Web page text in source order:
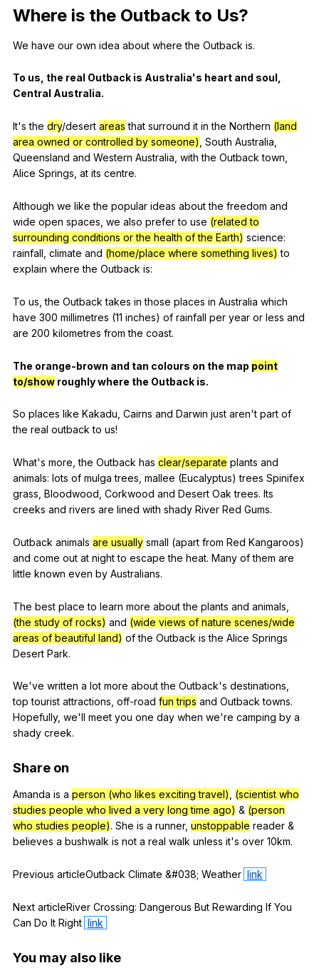
Where is the Outback to Us?
We have our own idea about where the Outback is.
To us the real Outback is Australia's heart and soul
Central Australia.
It'sthe dry/desert areas that surround it in the Northern (land
area owned or controlled by someone) South Australia
Queensland and Western Australia with the Outback town
Alice Springs at its centre.
Although we like the popular ideas about the freedom and
wide open spaces we also prefer to use (related to
surrounding conditions or the health of the Earth) science:
rainfall climate and (home/place where something lives) to
explain where the Outback is:
To us ,the Outback takes in those places in Australia which
have 300 millimetres (11 inches) of rainfall per year or less and
are 200 kilometres from the coast.
The orange-brown and tan colours on the map point
to/show roughlywhere the Outback is.
So places like Kakadu Cairns and Darwin just aren't part of
the real outback to us!
What's more ,the Outback has clear/separate plants and
animals: lots of mulga trees mallee (Eucalyptus)trees Spinifex
grass Bloodwood Corkwood and Desert Oak trees. Its
creeks and rivers are lined with shady River Red Gums.
Outback animals are usually small (apart from Red Kangaroos)
and come out at night to escape the heat. Many of them are
little known even by Australians.
The best place to learn more about the plants and animals
(the study of rocks) and (wide views of nature scenes/wide
areas of beautiful land) of the Outback is the Alice Springs
Desert Park.
We've written a lot more about the Outback's destinations,
top tourist attractions, off-road fun trips and Outback towns.
Hopefully, we'll meet you one day when we're camping by a
shady creek.
Share on
Amanda is a person (who likes exciting travel)
(scientist who
studies people who lived a very long time ago) & (person
who studies people). She is a runner, unstoppable reader &
believes a bushwalk is not a real walk unless it's over 10km.
Previous articleOutback Climate &#038; Weather link
Next articleRiver Crossing: Dangerous But Rewarding If You
Can Do It Right link
You may also like